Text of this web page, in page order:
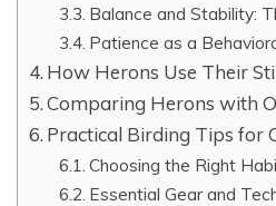
Balance and Stability:
Patience as a
How Herons Use Their
Comparing Herons with
Practical Birding Tips for
Choosing the Right
Essential Gear and